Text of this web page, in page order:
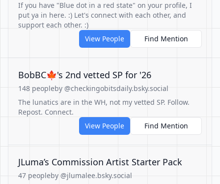
If you have "Blue dot in a red state" on your profile, I
put ya in here. :) Let's connect with each other, and
support each other. :)
View People
Find Mention
BobBC🍁's 2nd vetted SP for '26
148 peopleby @checkingobitsdaily.bsky.social
The lunatics are in the WH, not my vetted SP. Follow.
Repost. Connect.
View People
Find Mention
JLuma’s Commission Artist Starter Pack
47 peopleby @jlumalee.bsky.social